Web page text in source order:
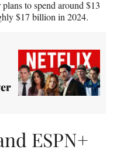
to spend around $13
$17 billion in 2024.
ESPN+